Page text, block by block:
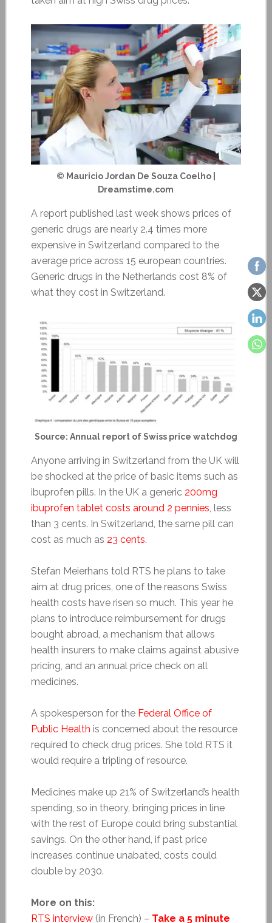
© Mauricio Jordan De Souza Coelho |
Dreamstime.com
A report published last week shows prices of
generic drugs are nearly 2.4 times more
expensive in Switzerland compared to the
average price across 15 european countries.
Generic drugs in the Netherlands cost 8% of
what they cost in Switzerland.
Source: Annual report of Swiss price watchdog
Anyone arriving in Switzerland from the UK will
be shocked at the price of basic items such as
ibuprofen pills. In the UK a generic 200mg
ibuprofen tablet costs around 2 pennies, less
than 3 cents. In Switzerland, the same pill can
cost as much as 23 cents.
Stefan Meierhans told RTS he plans to take
aim at drug prices, one of the reasons Swiss
health costs have risen so much. This year he
plans to introduce reimbursement for drugs
bought abroad, a mechanism that allows
health insurers to make claims against abusive
pricing, and an annual price check on all
medicines.
A spokesperson for the Federal Office of
Public Health is concerned about the resource
required to check drug prices. She told RTS it
would require a tripling of resource.
Medicines make up 21% of Switzerland’s health
spending, so in theory, bringing prices in line
with the rest of Europe could bring substantial
savings. On the other hand, if past price
increases continue unabated, costs could
double by 2030.
More on this:
RTS interview(in French) – Take a 5 minute